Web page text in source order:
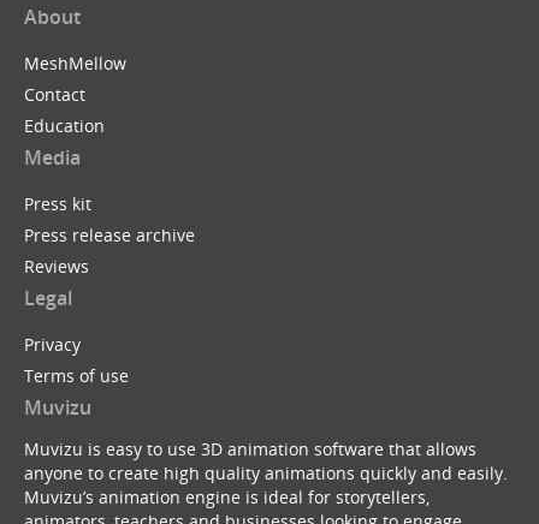
About
MeshMellow
Contact
Education
Media
Press kit
Press release archive
Reviews
Legal
Privacy
Terms of use
Muvizu
Muvizu is easy to use 3D animation software that allows
anyone to create high quality animations quickly and easily.
Muvizu’s animation engine is ideal for storytellers,